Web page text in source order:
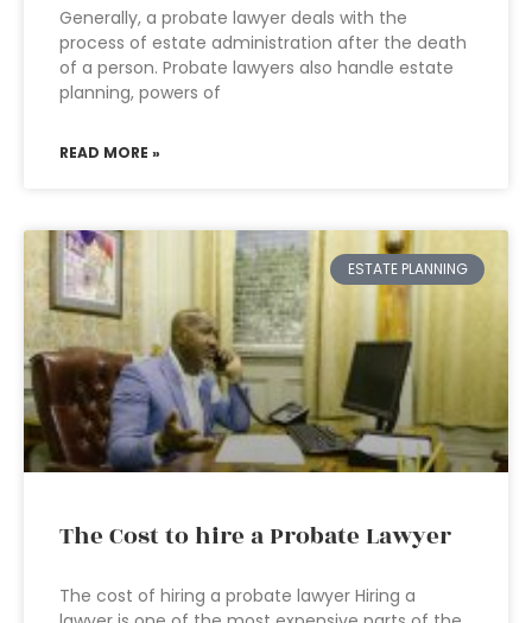
Generally, a probate lawyer deals with the
process of estate administration after the death
of a person. Probate lawyers also handle estate
planning, powers of
READ MORE »
ESTATE PLANNING
The Cost to hire a Probate Lawyer
The cost of hiring a probate lawyer Hiring a